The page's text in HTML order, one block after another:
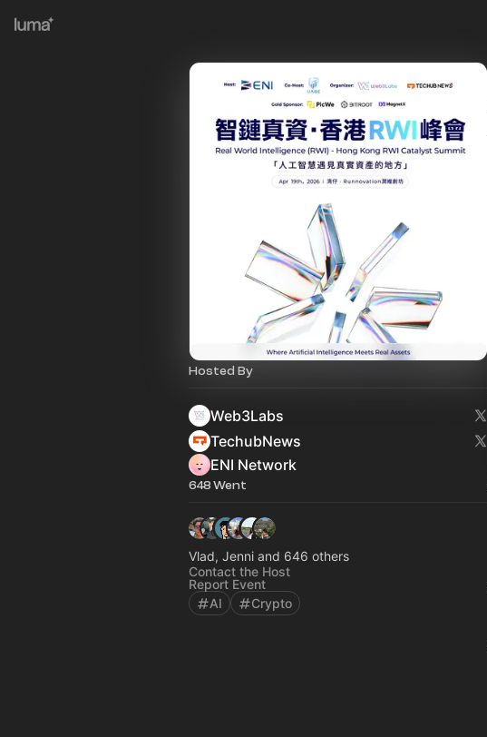
Hosted By
Web3Labs
TechubNews
ENI Network
648 Went
Vlad, Jenni and 646 others
Contact the Host
Report Event
AI
Crypto